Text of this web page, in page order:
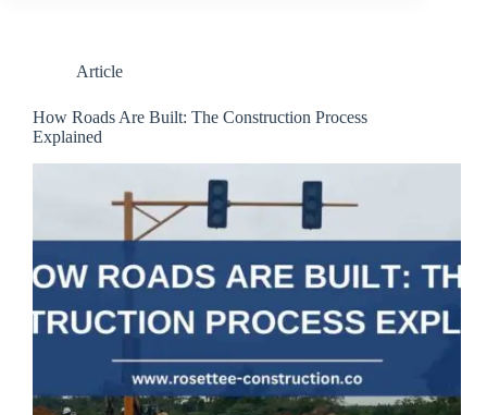
Article
How Roads Are Built: The Construction Process
Explained